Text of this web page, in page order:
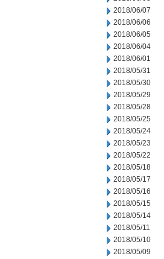
2018/06/07
2018/06/06
2018/06/05
2018/06/04
2018/06/01
2018/05/31
2018/05/30
2018/05/29
2018/05/28
2018/05/25
2018/05/24
2018/05/23
2018/05/22
2018/05/18
2018/05/17
2018/05/16
2018/05/15
2018/05/14
2018/05/11
2018/05/10
2018/05/09